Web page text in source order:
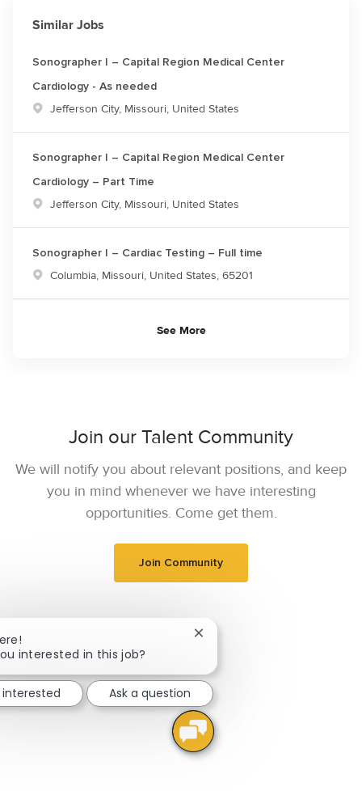
Similar Jobs
Sonographer I – Capital Region Medical Center
Cardiology - As needed
Location
Jefferson City, Missouri, United States
Sonographer I – Capital Region Medical Center
Cardiology – Part Time
Location
Jefferson City, Missouri, United States
Sonographer I – Cardiac Testing – Full time
Location
Columbia, Missouri, United States, 65201
See More
Join our Talent Community
We will notify you about relevant positions, and keep
you in mind whenever we have interesting
opportunities. Come get them.
Join Community
interested in this job?
Close chatbot notification
Ask a question